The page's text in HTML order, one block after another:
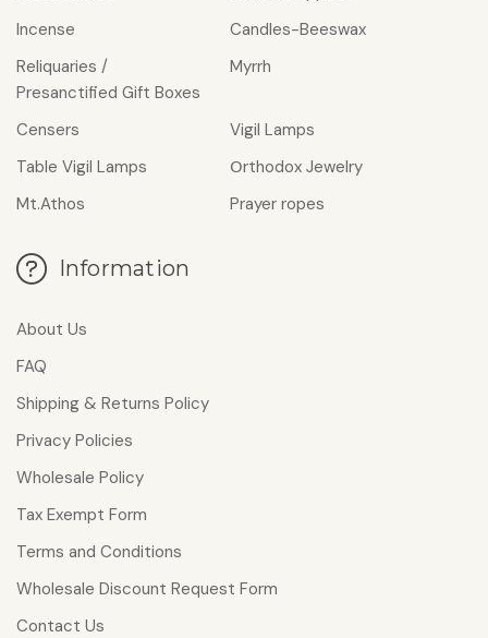
Incense
Candles-Beeswax
Reliquaries /
Presanctified Gift Boxes
Myrrh
Censers
Vigil Lamps
Table Vigil Lamps
Οrthodox Jewelry
Mt.Athos
Prayer ropes
Information
About Us
FAQ
Shipping & Returns Policy
Privacy Policies
Wholesale Policy
Tax Exempt Form
Terms and Conditions
Wholesale Discount Request Form
Contact Us